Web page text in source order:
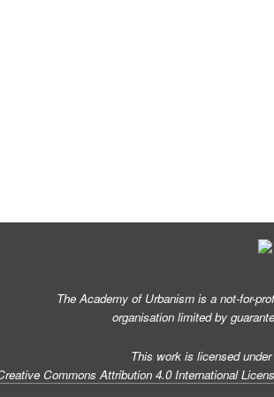
The Academy of Urbanism is a not-for-
organisation limited by
This work is licensed under
Commons Attribution 4.0 International